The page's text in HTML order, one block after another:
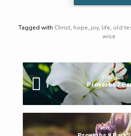
Tagged with Christ, hope, joy, life, old
wise
Previous
Proverbs 7
Next